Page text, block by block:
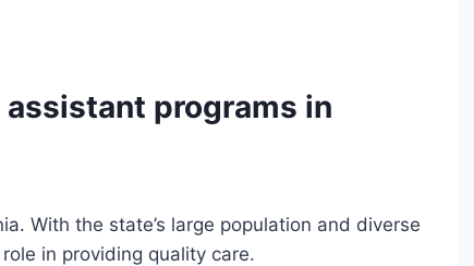
assistant programs in
With the state’s large population and diverse
in providing quality care.